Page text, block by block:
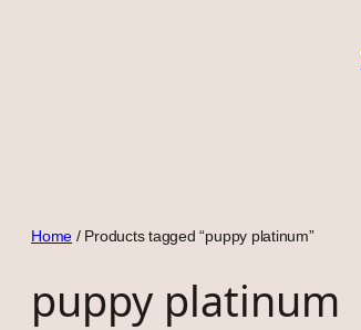
Home / Products tagged “puppy platinum”
puppy platinum